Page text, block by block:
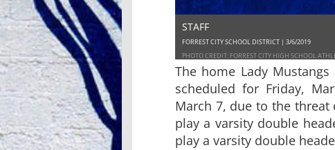
STAFF
FORREST CITY SCHOOL DISTRICT | 3/6/2019
PHOTO CREDIT: FORREST CITY HIGH SCHOOL
The home Lady
scheduled for Friday,
March 7, due to the threat
play a varsity double
play a varsity double